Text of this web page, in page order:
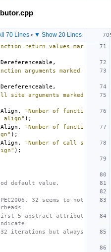
70 Lines • ▼ Show 20 Lines
return values mar
,
arguments marked
,
site arguments marked
,
"Number of functi
align" );
,
"Number of functi
);
,
"Number of call s
);
default value.
32 seems to not
5 abstract attribut
iterations but always